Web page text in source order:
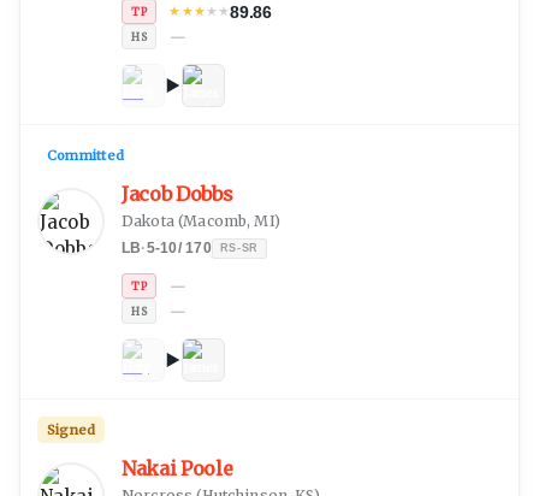
TP ★ ★★★★89.86
HS —
Jacob Dobbs
Dakota(Macomb, MI)
LB·5-10/170 RS-SR
TP —
HS —
Committed
Nakai Poole
Signed